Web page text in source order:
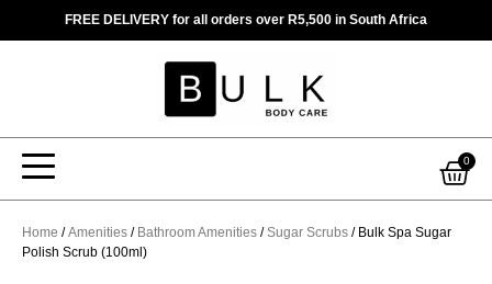
FREE DELIVERY for all orders over R5,500 in South Africa
0
Home /Amenities / Bathroom Amenities /Sugar Scrubs / Bulk Spa Sugar
Polish Scrub (100ml)